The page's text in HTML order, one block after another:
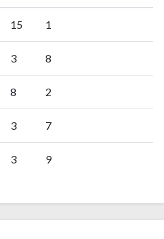
15 1
3 8
8 2
3 7
3 9